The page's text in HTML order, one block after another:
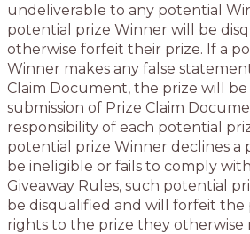
undeliverable to any potential
potential prize Winner will be
otherwise forfeit their prize. If a
Winner makes any false
Claim Document, the prize will
submission of Prize Claim
responsibility of each potential
potential prize Winner declines a
be ineligible or fails to comply
Giveaway Rules, such potential
be disqualified and will forfeit the
rights to the prize they otherwise